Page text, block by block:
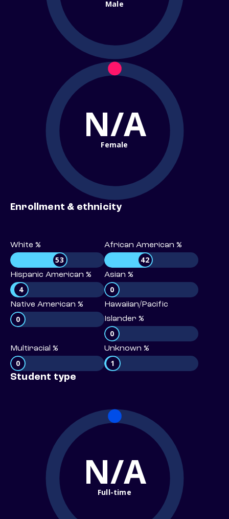
Male
N/A
Female
Enrollment & ethnicity
White %
53
African American %
42
Hispanic American %
4
Asian %
0
Native American %
0
Hawaiian/Pacific
Islander %
0
Multiracial %
0
Unknown %
1
Student type
N/A
Full-time